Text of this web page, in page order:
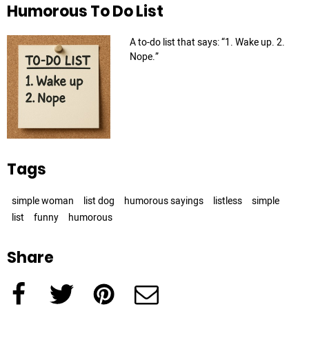
Humorous To Do List
A to-do list that says: “1. Wake up. 2.
Nope.”
Tags
simple woman list dog humorous sayings listless
simple
list
funny humorous
Share
Facebook Twitter Pinterest e-Mail